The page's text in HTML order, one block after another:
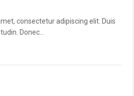
consectetur adipiscing elit. Duis
Donec...